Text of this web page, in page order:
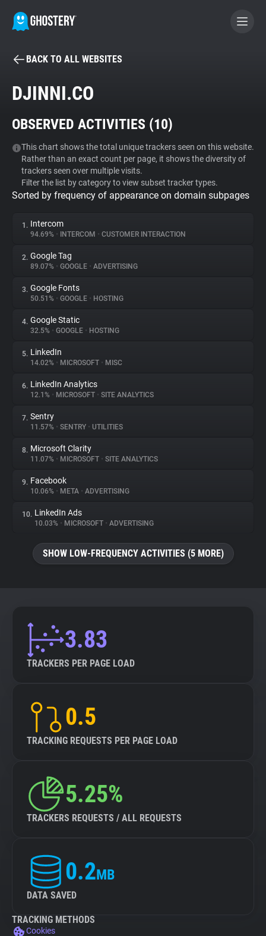
BECOME A CONTRIBUTOR
Tracker & Ad Blocker
WhoTracks.Me
Privacy Digest
About
Trackers
Websites
Explorer
Tracking Reach
BACK TO ALL WEBSITES
DJINNI.CO
OBSERVED ACTIVITIES (10)
This chart shows the total unique trackers seen on this website.
Rather than an exact count per page, it shows the diversity of
trackers seen over multiple visits.
Filter the list by category to view subset tracker types.
Sorted by frequency of appearance on domain subpages
1. Intercom
94.69% • INTERCOM • CUSTOMER INTERACTION
2. Google Tag
89.07% • GOOGLE • ADVERTISING
3. Google Fonts
50.51% • GOOGLE • HOSTING
4. Google Static
32.5% • GOOGLE • HOSTING
5. LinkedIn
14.02% • MICROSOFT • MISC
6. LinkedIn Analytics
12.1% • MICROSOFT • SITE ANALYTICS
7. Sentry
11.57% • SENTRY • UTILITIES
8. Microsoft Clarity
11.07% • MICROSOFT • SITE ANALYTICS
9. Facebook
10.06% • META • ADVERTISING
10. LinkedIn Ads
10.03% • MICROSOFT • ADVERTISING
SHOW LOW-FREQUENCY ACTIVITIES (5 MORE)
3.83
TRACKERS PER PAGE LOAD
0.5
TRACKING REQUESTS PER PAGE LOAD
5.25%
TRACKERS REQUESTS / ALL REQUESTS
0.2MB
DATA SAVED
TRACKING METHODS
Cookies